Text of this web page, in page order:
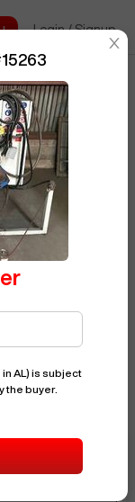
Login / Signup
BUY NOW
Offer
15263
AL) is subject
the buyer.